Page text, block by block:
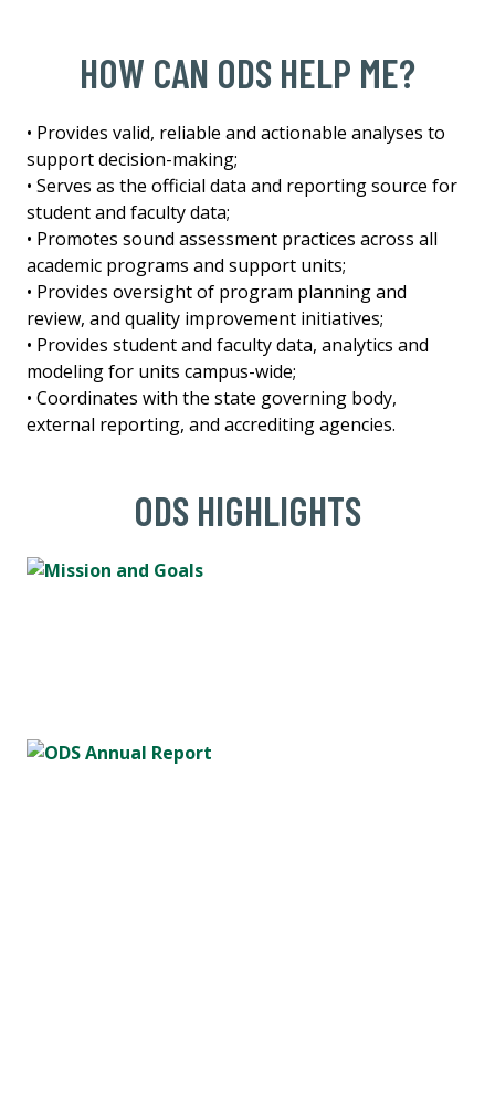
HOW CAN ODS HELP ME?
• Provides valid, reliable and actionable analyses to
support decision-making;
• Serves as the official data and reporting source for
student and faculty data;
• Promotes sound assessment practices across all
academic programs and support units;
• Provides oversight of program planning and
review, and quality improvement initiatives;
• Provides student and faculty data, analytics and
modeling for units campus-wide;
• Coordinates with the state governing body,
external reporting, and accrediting agencies.
ODS HIGHLIGHTS